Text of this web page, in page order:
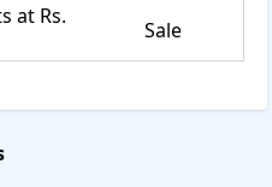
at Rs.
Sale